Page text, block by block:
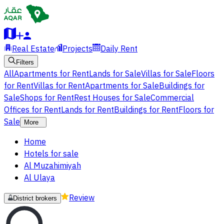
Real Estate Projects Daily Rent
Filters
AllApartments for RentLands for SaleVillas for SaleFloors
for RentVillas for RentApartments for SaleBuildings for
SaleShops for RentRest Houses for SaleCommercial
Offices for RentLands for RentBuildings for RentFloors for
Sale
More
Home
Hotels for sale
Al Muzahimiyah
Al Ulaya
District brokers Review